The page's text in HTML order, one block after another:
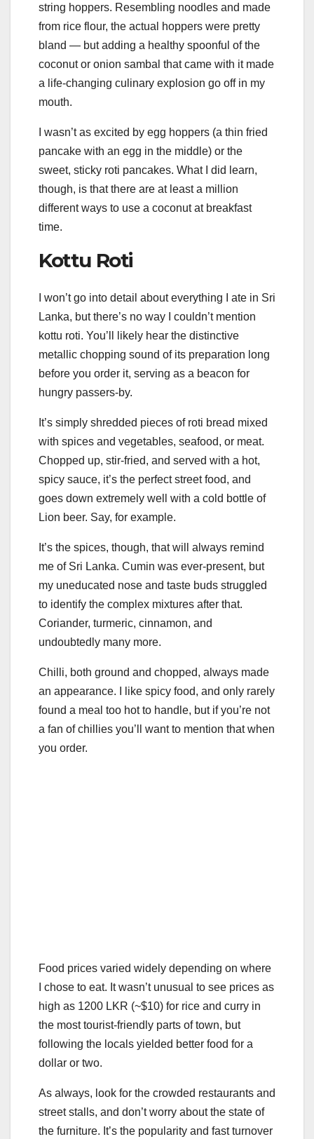
string hoppers. Resembling noodles and made
from rice flour, the actual hoppers were pretty
bland — but adding a healthy spoonful of the
coconut or onion sambal that came with it made
a life-changing culinary explosion go off in my
mouth.
I wasn’t as excited by egg hoppers (a thin fried
pancake with an egg in the middle) or the
sweet, sticky roti pancakes. What I did learn,
though, is that there are at least a million
different ways to use a coconut at breakfast
time.
Kottu Roti
I won’t go into detail about everything I ate in Sri
Lanka, but there’s no way I couldn’t mention
kottu roti. You’ll likely hear the distinctive
metallic chopping sound of its preparation long
before you order it, serving as a beacon for
hungry passers-by.
It’s simply shredded pieces of roti bread mixed
with spices and vegetables, seafood, or meat.
Chopped up, stir-fried, and served with a hot,
spicy sauce, it’s the perfect street food, and
goes down extremely well with a cold bottle of
Lion beer. Say, for example.
It’s the spices, though, that will always remind
me of Sri Lanka. Cumin was ever-present, but
my uneducated nose and taste buds struggled
to identify the complex mixtures after that.
Coriander, turmeric, cinnamon, and
undoubtedly many more.
Chilli, both ground and chopped, always made
an appearance. I like spicy food, and only rarely
found a meal too hot to handle, but if you’re not
a fan of chillies you’ll want to mention that when
you order.
Food prices varied widely depending on where
I chose to eat. It wasn’t unusual to see prices as
high as 1200 LKR (~$10) for rice and curry in
the most tourist-friendly parts of town, but
following the locals yielded better food for a
dollar or two.
As always, look for the crowded restaurants and
street stalls, and don’t worry about the state of
the furniture. It’s the popularity and fast turnover